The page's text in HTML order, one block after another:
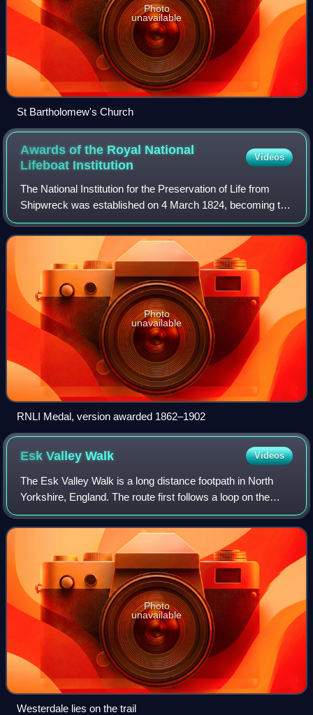
Photo
unavailable
St Bartholomew's Church
Awards of the Royal National
Lifeboat Institution
Videos
The National Institution for the Preservation of Life from
Shipwreck was established on 4 March 1824, becoming the
Royal National Institution for the Preservation of Life from
Shipwreck on 20 March 18
Photo
unavailable
RNLI Medal, version awarded 1862–1902
Esk ValleyWalk Videos
The Esk Valley Walk is a long distance footpath in North
Yorkshire, England. The route first follows a loop on the
North York Moors to the south of Castleton, then shadows
the River Esk on its journey
Photo
unavailable
Westerdale lies on the trail